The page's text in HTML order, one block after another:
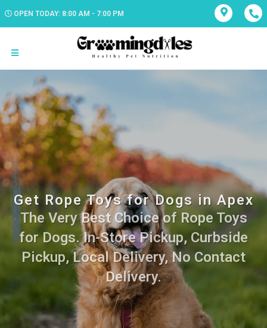
OPEN TODAY: 8:00 AM - 7:00 PM
Get Rope Toys for Dogs in Apex
The Very Best Choice of Rope Toys
for Dogs. In-Store Pickup, Curbside
Pickup, Local Delivery, No Contact
Delivery.